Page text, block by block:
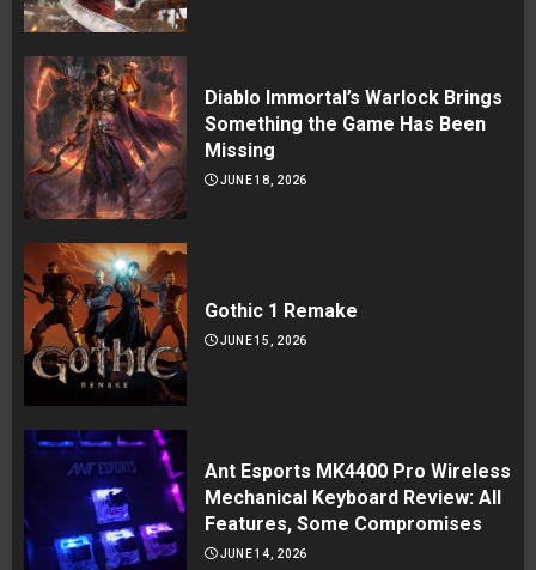
Diablo Immortal’s Warlock Brings
Something the Game Has Been
Missing
JUNE 18, 2026
Gothic 1 Remake
JUNE 15, 2026
Ant Esports MK4400 Pro Wireless
Mechanical Keyboard Review: All
Features, Some Compromises
JUNE 14, 2026